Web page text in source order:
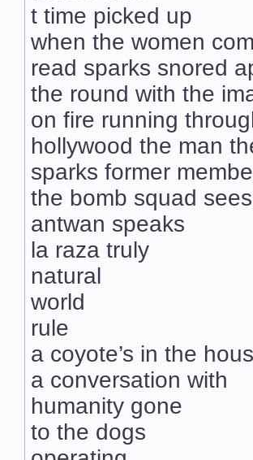
t time picked up
when the women
read sparks snored
the round with the
on fire running
hollywood the man
sparks former
the bomb squad sees
antwan speaks
la raza truly
natural
world
rule
a coyote’s in the
a conversation with
humanity gone
to the dogs